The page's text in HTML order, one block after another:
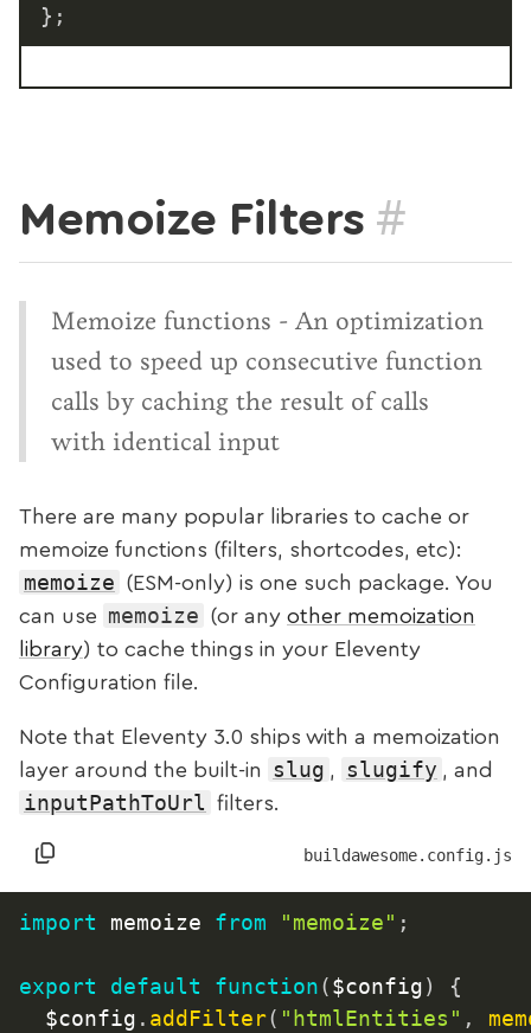
} ;
Memoize Filters #
Memoize functions - An optimization
used to speed up consecutive function
calls by caching the result of calls
with identical input
There are many popular libraries to cache or
memoize functions (filters, shortcodes, etc):
memoize
(ESM-only) is one such package. You
can use
memoize (or any other memoization
library) to cache things in your Eleventy
Configuration file.
Note that Eleventy 3.0 ships with a memoization
layer around the built-in
slug , slugify , and
inputPathToUrl filters.
buildawesome.config.js
import memoize from "memoize" ;
export default function($config)
{
	$config
. addFilter( "htmlEntities" ,